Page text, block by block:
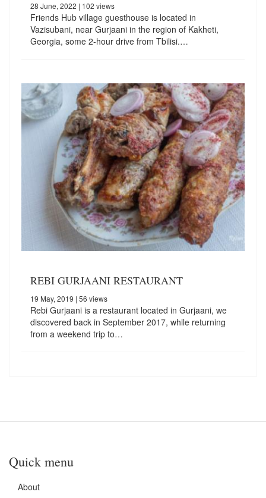
28 June, 2022 | 102 views
Friends Hub village guesthouse is located in
Vazisubani, near Gurjaani in the region of Kakheti,
Georgia, some 2-hour drive from Tbilisi.…
REBI GURJAANI RESTAURANT
19 May, 2019 | 56 views
Rebi Gurjaani is a restaurant located in Gurjaani, we
discovered back in September 2017, while returning
from a weekend trip to…
Quick menu
About